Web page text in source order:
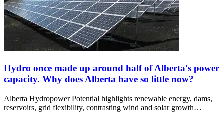
Hydro once made up around half of Alberta's power
capacity. Why does Alberta have so little now?
Alberta Hydropower Potential highlights renewable energy, dams,
reservoirs, grid flexibility, contrasting wind and solar growth…